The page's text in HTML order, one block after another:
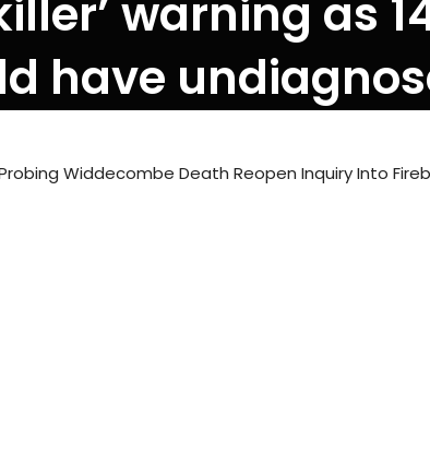
warning as
have
Widdecombe Death Reopen Inquiry Into